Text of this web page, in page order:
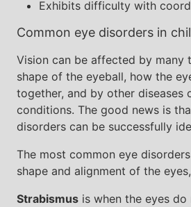
Exhibits difficulty with
Common eye disorders in
Vision can be affected by many
shape of the eyeball, how the
together, and by other diseases
conditions. The good news is
disorders can be successfully
The most common eye
shape and alignment of the
Strabismus is when the eyes